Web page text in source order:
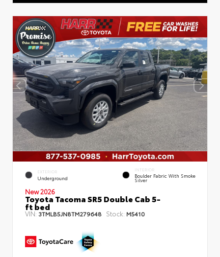
EXTERIOR
Underground
INTERIOR
Boulder Fabric With Smoke
Silver
New 2026
Toyota Tacoma SR5 Double Cab 5-
ft bed
VIN: 3TMLB5JN8TM279648 Stock: M5410